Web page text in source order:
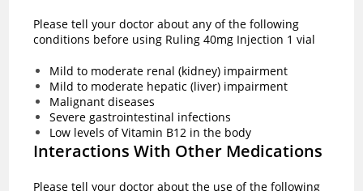
Please tell your doctor about any of the following
conditions before using Ruling 40mg Injection 1 vial
Mild to moderate renal (kidney) impairment
Mild to moderate hepatic (liver) impairment
Malignant diseases
Severe gastrointestinal infections
Low levels of Vitamin B12 in the body
Interactions With Other Medications
Please tell your doctor about the use of the following